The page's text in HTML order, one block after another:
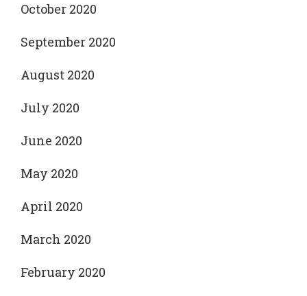
October 2020
September 2020
August 2020
July 2020
June 2020
May 2020
April 2020
March 2020
February 2020